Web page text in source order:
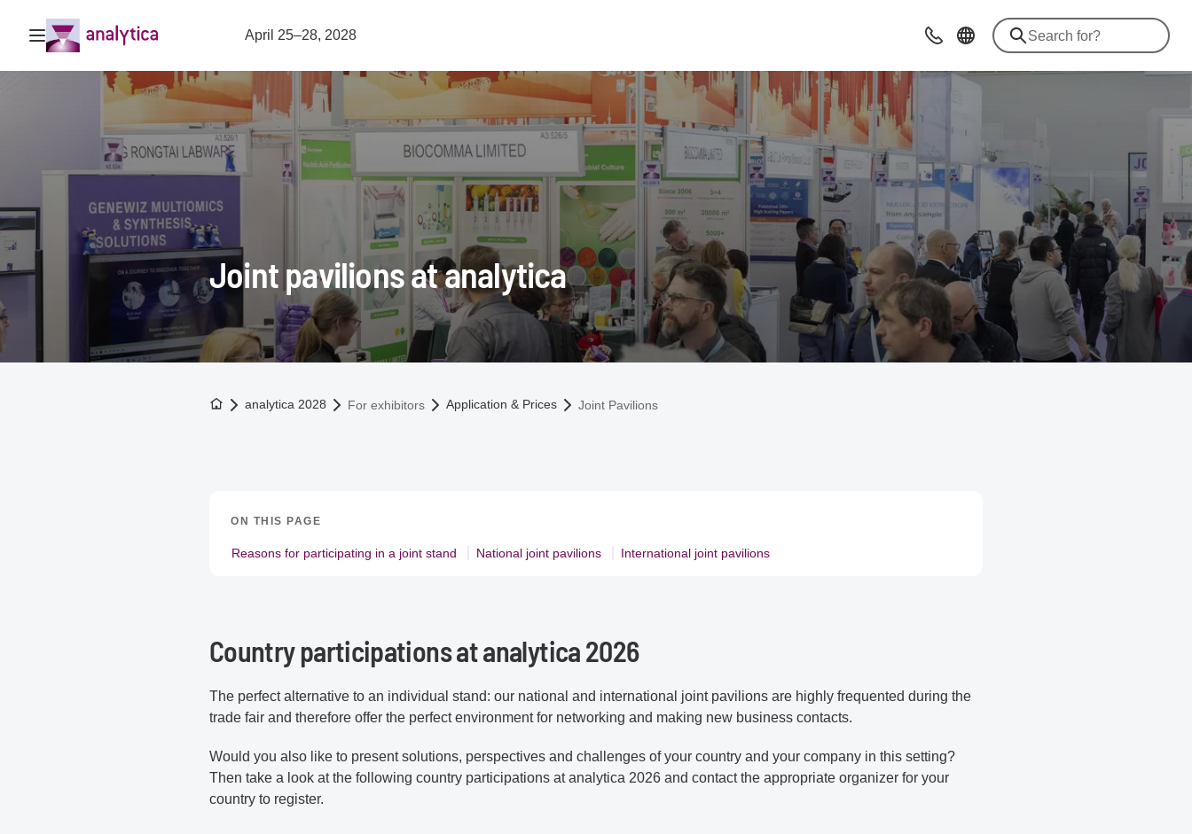
Open navigation April 25–28, 2028 Advice & Contacts
Joint pavilions at analytica
To the homepage
analytica 2028 For exhibitors Application & Prices Joint Pavilions
ON THIS PAGE
Reasons for participating in a joint stand National joint pavilions International joint pavilions
Country participations at analytica 2026
The perfect alternative to an individual stand: our national and international joint pavilions are highly frequented during the
trade fair and therefore offer the perfect environment for networking and making new business contacts.
Would you also like to present solutions, perspectives and challenges of your country and your company in this setting?
Then take a look at the following country participations at analytica 2026 and contact the appropriate organizer for your
country to register.